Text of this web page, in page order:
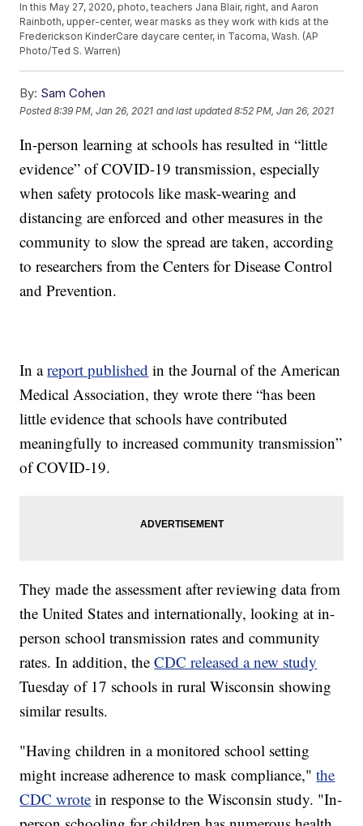
In this May 27, 2020, photo, teachers Jana Blair, right, and Aaron
Rainboth, upper-center, wear masks as they work with kids at the
Frederickson KinderCare daycare center, in Tacoma, Wash. (AP
Photo/Ted S. Warren)
By: Sam Cohen
Posted8:39 PM, Jan 26, 2021 and last updated 8:52 PM, Jan 26, 2021
In-person learning at schools has resulted in “little
evidence” of COVID-19 transmission, especially
when safety protocols like mask-wearing and
distancing are enforced and other measures in the
community to slow the spread are taken, according
to researchers from the Centers for Disease Control
and Prevention.
In areport published in the Journal of the American
Medical Association, they wrote there “has been
little evidence that schools have contributed
meaningfully to increased community transmission”
of COVID-19.
They made the assessment after reviewing data from
the United States and internationally, looking at in-
person school transmission rates and community
rates. In addition, theCDC released a new study
Tuesday of 17 schools in rural Wisconsin showing
similar results.
"Having children in a monitored school setting
might increase adherence to mask compliance,"the
CDC wrote in response to the Wisconsin study. "In-